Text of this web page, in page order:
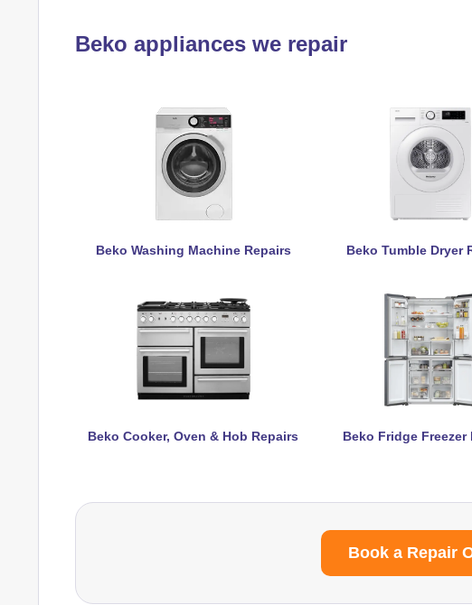
Beko appliances we repair
Beko Washing Machine Repairs Beko Tumble Dryer
Beko Cooker, Oven & Hob Repairs Beko Fridge Freezer
Book a Repair